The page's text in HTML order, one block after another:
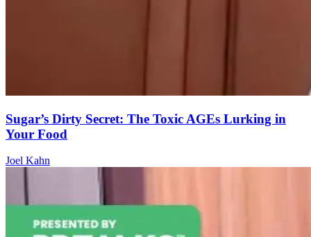
Sugar’s Dirty Secret: The Toxic AGEs Lurking in
Your Food
Joel Kahn